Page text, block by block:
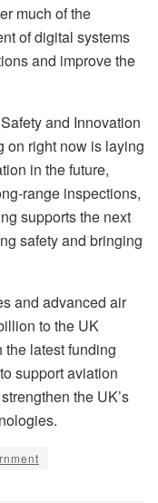
much of the
of digital systems
and improve the
and Innovation
on right now is laying
in the future,
range inspections,
supports the next
safety and bringing
and advanced air
to the UK
the latest funding
support aviation
the UK’s